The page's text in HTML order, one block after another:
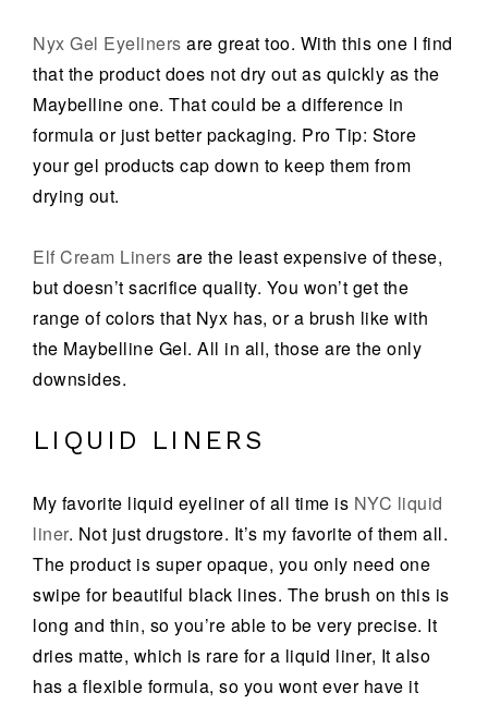
Nyx Gel Eyeliners are great too. With this one I find
that the product does not dry out as quickly as the
Maybelline one. That could be a difference in
formula or just better packaging. Pro Tip: Store
your gel products cap down to keep them from
drying out.
Elf Cream Liners are the least expensive of these,
but doesn’t sacrifice quality. You won’t get the
range of colors that Nyx has, or a brush like with
the Maybelline Gel. All in all, those are the only
downsides.
LIQUID LINERS
My favorite liquid eyeliner of all time is NYC liquid
liner. Not just drugstore. It’s my favorite of them all.
The product is super opaque, you only need one
swipe for beautiful black lines. The brush on this is
long and thin, so you’re able to be very precise. It
dries matte, which is rare for a liquid liner, It also
has a flexible formula, so you wont ever have it